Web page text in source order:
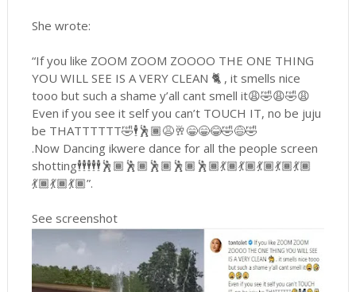
She wrote:
“If you like ZOOM ZOOM ZOOOO THE ONE THING
YOU WILL SEE IS A VERY CLEAN 🐈 , it smells nice
tooo but such a shame y’all cant smell it😩🤣😩🤣😩
Even if you see it self you can’t TOUCH IT, no be juju
be THATTTTTT🤣🕴🕺🏾😩🥂😁😁😂🤣😅🤣
.Now Dancing ikwere dance for all the people screen
shotting🕴🕴🕴🕴🕴🕺🏾🕺🏾🕺🏾🕺🏾🕺🏾💃🏾💃🏾💃🏾💃🏾💃🏾
💃🏾💃🏾💃🏾”.
See screenshot